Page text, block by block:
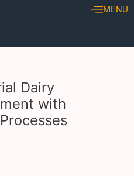
MENU
Dairy
with